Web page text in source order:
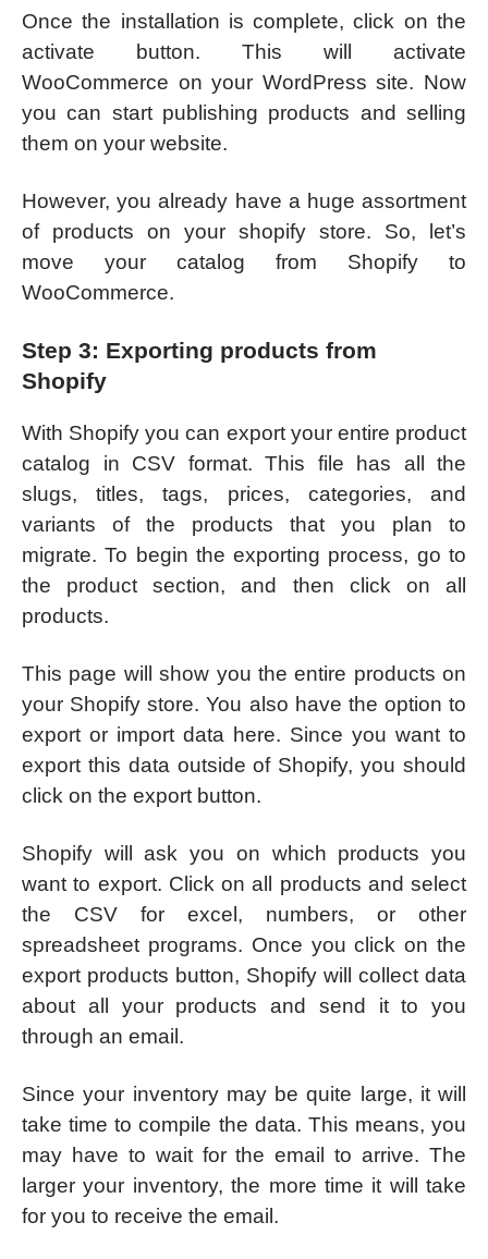
Once the installation is complete, click on the
activate button. This will activate
WooCommerce on your WordPress site. Now
you can start publishing products and selling
them on your website.
However, you already have a huge assortment
of products on your shopify store. So, let’s
move your catalog from Shopify to
WooCommerce.
Step 3: Exporting products from
Shopify
With Shopify you can export your entire product
catalog in CSV format. This file has all the
slugs, titles, tags, prices, categories, and
variants of the products that you plan to
migrate. To begin the exporting process, go to
the product section, and then click on all
products.
This page will show you the entire products on
your Shopify store. You also have the option to
export or import data here. Since you want to
export this data outside of Shopify, you should
click on the export button.
Shopify will ask you on which products you
want to export. Click on all products and select
the CSV for excel, numbers, or other
spreadsheet programs. Once you click on the
export products button, Shopify will collect data
about all your products and send it to you
through an email.
Since your inventory may be quite large, it will
take time to compile the data. This means, you
may have to wait for the email to arrive. The
larger your inventory, the more time it will take
for you to receive the email.